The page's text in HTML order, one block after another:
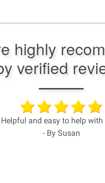
highly
verified
Helpful and easy to help
- By Susan